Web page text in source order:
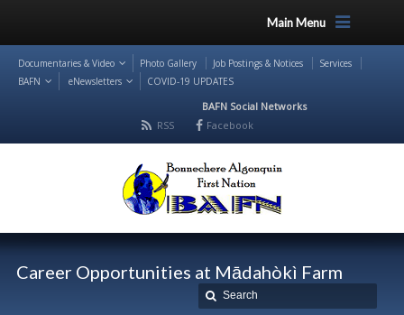
Main Menu
Documentaries & Video Photo Gallery Job Postings & Notices
Services
BAFN
eNewsletters COVID-19 UPDATES
BAFN Social Networks
RSS
Facebook
Career Opportunities at Mādahòkì Farm